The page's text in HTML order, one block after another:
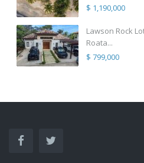
$ 1,190,000
Lawson Rock
Roata...
$ 799,000